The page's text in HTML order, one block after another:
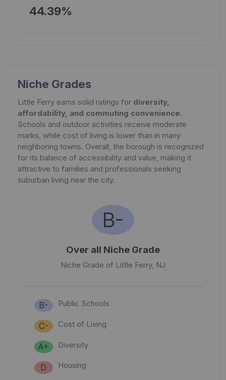
44.39%
Niche Grades
Little Ferry earns solid ratings for diversity,
affordability, and commuting convenience.
Schools and outdoor activities receive moderate
marks, while cost of living is lower than in many
neighboring towns. Overall, the borough is recognized
for its balance of accessibility and value, making it
attractive to families and professionals seeking
suburban living near the city.
B-
Over all Niche Grade
Niche Grade of Little Ferry, NJ
B- Public Schools
C- Cost of Living
A+ Diversity
D Housing